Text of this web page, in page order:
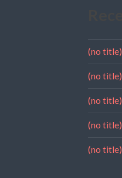
(no title)
(no title)
(no title)
(no title)
(no title)